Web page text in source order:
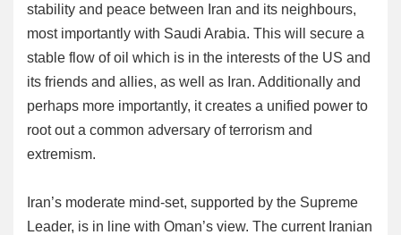
stability and peace between Iran and its neighbours,
most importantly with Saudi Arabia. This will secure a
stable flow of oil which is in the interests of the US and
its friends and allies, as well as Iran. Additionally and
perhaps more importantly, it creates a unified power to
root out a common adversary of terrorism and
extremism.
Iran’s moderate mind-set, supported by the Supreme
Leader, is in line with Oman’s view. The current Iranian